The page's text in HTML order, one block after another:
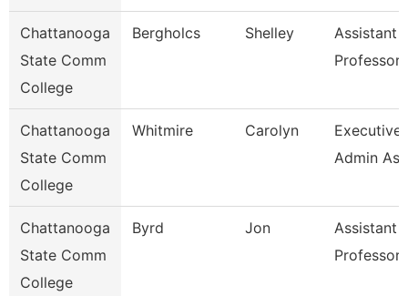
Chattanooga
State Comm
College
Bergholcs Shelley
Assistant
Professor
Chattanooga
State Comm
College
Whitmire Carolyn
Executive
Admin
Chattanooga
State Comm
College
Byrd Jon
Assistant
Professor